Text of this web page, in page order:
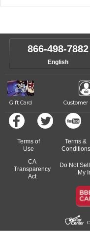
music theory through the
own speed.
instructor who best suits
like to change instructors,
progress and wide-
of our qualified instructors,
866-498-7882
English
Gift Card Customer
Terms of
Use
Terms &
Conditions
CA
Transparency
Act
Do Not
My